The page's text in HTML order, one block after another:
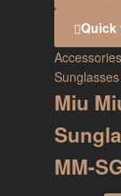
Quick
Accessories
Sunglasses
Miu
MM-